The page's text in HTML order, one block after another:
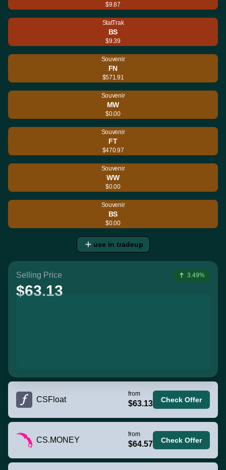
$9.87
StatTrak
BS
$9.39
Souvenir
FN
$571.91
Souvenir
MW
$0.00
Souvenir
FT
$470.97
Souvenir
WW
$0.00
Souvenir
BS
$0.00
use in tradeup
Selling Price
$63.13
3.49%
CSFloat
from
$63.13 Check Offer
CS.MONEY
from
$64.57 Check Offer